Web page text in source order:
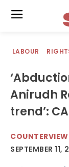
LABOUR
Anirudh
trend’:
SEPTEMBER 11,